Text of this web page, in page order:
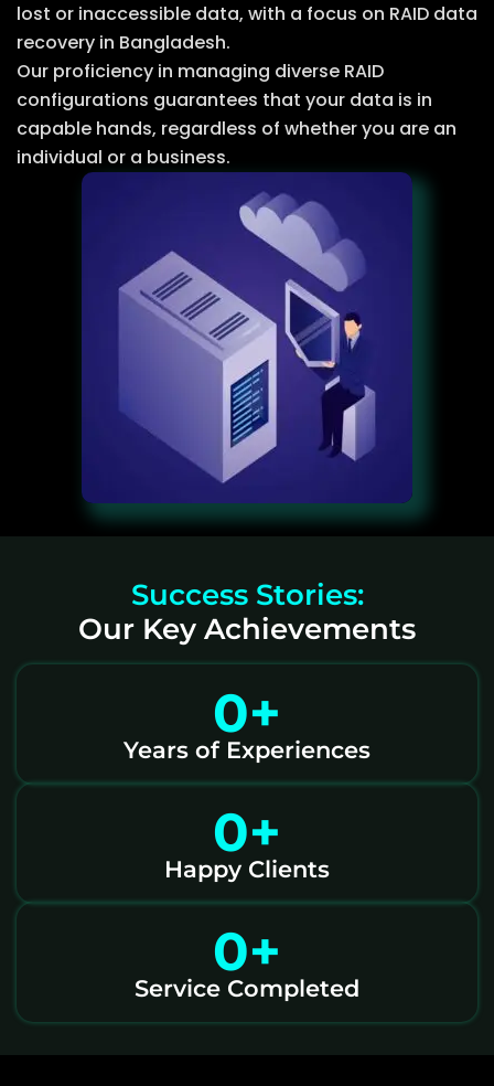
lost or inaccessible data, with a focus on RAID data
recovery in Bangladesh.
Our proficiency in managing diverse RAID
configurations guarantees that your data is in
capable hands, regardless of whether you are an
individual or a business.
Success Stories:
Our Key Achievements
Years of Experiences
0+
Happy Clients
0+
Service Completed
0+